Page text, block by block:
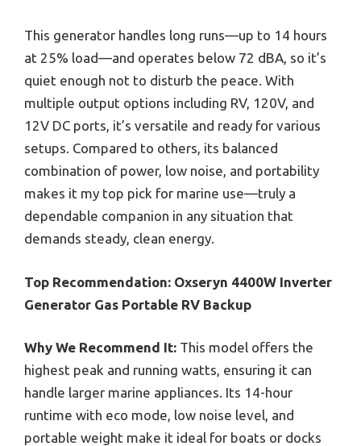
This generator handles long runs—up to 14 hours
at 25% load—and operates below 72 dBA, so it’s
quiet enough not to disturb the peace. With
multiple output options including RV, 120V, and
12V DC ports, it’s versatile and ready for various
setups. Compared to others, its balanced
combination of power, low noise, and portability
makes it my top pick for marine use—truly a
dependable companion in any situation that
demands steady, clean energy.
Top Recommendation: Oxseryn 4400W Inverter
Generator Gas Portable RV Backup
Why We Recommend It: This model offers the
highest peak and running watts, ensuring it can
handle larger marine appliances. Its 14-hour
runtime with eco mode, low noise level, and
portable weight make it ideal for boats or docks